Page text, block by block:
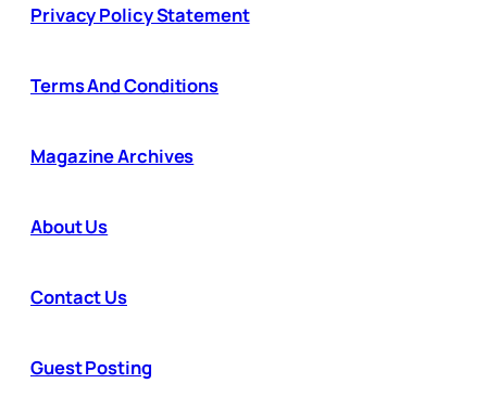
Privacy Policy Statement
Terms And Conditions
Magazine Archives
About Us
Contact Us
Guest Posting